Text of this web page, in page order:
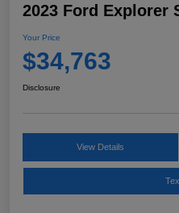
2023 Ford Explorer
Your Price
$34,763
Disclosure
View Details